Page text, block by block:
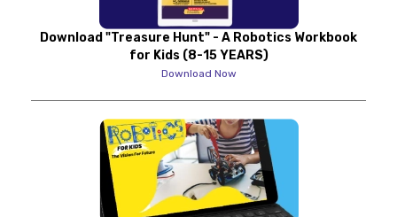
Download "Treasure Hunt" - A Robotics Workbook
for Kids (8-15 YEARS)
Download Now